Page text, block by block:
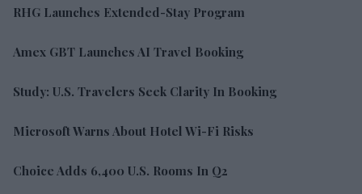
RHG Launches Extended-Stay Program
Amex GBT Launches AI Travel Booking
Study: U.S. Travelers Seek Clarity In Booking
Microsoft Warns About Hotel Wi-Fi Risks
Choice Adds 6,400 U.S. Rooms In Q2